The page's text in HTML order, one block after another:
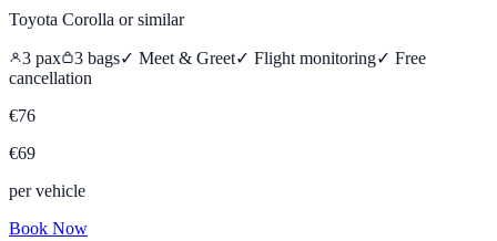
Toyota Corolla or similar
3 pax 3 bags✓ Meet & Greet✓ Flight monitoring✓ Free
cancellation
€76
€69
per vehicle
Book Now